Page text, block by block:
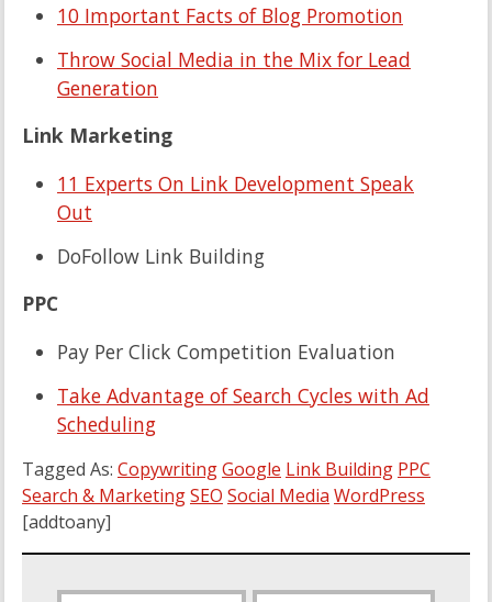
10 Important Facts of Blog Promotion
Throw Social Media in the Mix for Lead
Generation
Link Marketing
11 Experts On Link Development Speak
Out
DoFollow Link Building
PPC
Pay Per Click Competition Evaluation
Take Advantage of Search Cycles with Ad
Scheduling
Tagged As: CopywritingGoogle Link Building PPC
Search & MarketingSEO Social Media WordPress
[addtoany]